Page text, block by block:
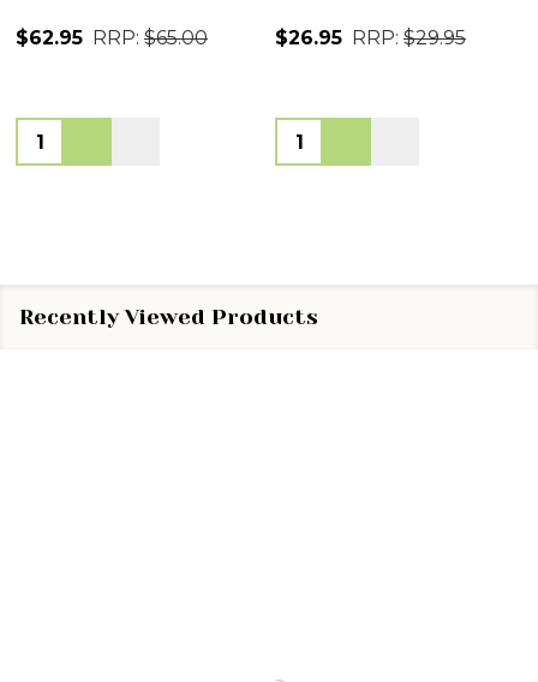
$62.95 RRP: $65.00
Quantity:
$26.95 RRP: $29.95
Quantity:
Recently Viewed Products